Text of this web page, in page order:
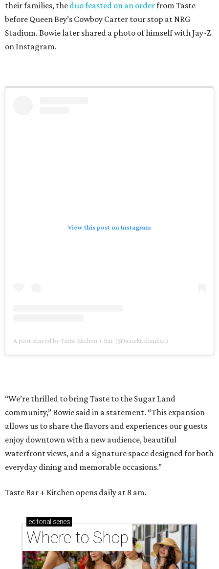
their families, the duo feasted on an orderfrom Taste
before Queen Bey’s Cowboy Carter tour stop at NRG
Stadium. Bowie later shared a photo of himself with Jay-Z
on Instagram.
View this post on Instagram
A post shared by Taste Kitchen + Bar (@tastekitchenbar)
“We’re thrilled to bring Taste to the Sugar Land
community,” Bowie said in a statement. “This expansion
allows us to share the flavors and experiences our guests
enjoy downtown with a new audience, beautiful
waterfront views, and a signature space designed for both
everyday dining and memorable occasions.”
Taste Bar + Kitchen opens daily at 8 am.
editorial series
Where to Shop